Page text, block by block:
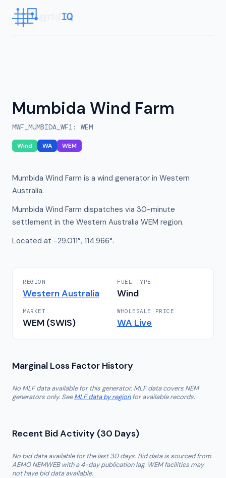
Mumbida Wind Farm
MWF_MUMBIDA_WF1 : WEM
Wind WA WEM
Mumbida Wind Farm is a wind generator in Western
Australia.
Mumbida Wind Farm dispatches via 30-minute
settlement in the Western Australia WEM region.
Located at -29.011°, 114.966°.
REGION
Western Australia
FUEL TYPE
Wind
MARKET
WEM (SWIS)
WHOLESALE PRICE
WA Live
Marginal Loss Factor History
No MLF data available for this generator. MLF data covers NEM
generators only. SeeMLF data by regionfor available records.
Recent Bid Activity (30 Days)
No bid data available for the last 30 days. Bid data is sourced from
AEMO NEMWEB with a 4-day publication lag. WEM facilities may
not have bid data available.